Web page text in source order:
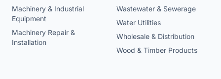
Machinery & Industrial
Equipment
Machinery Repair &
Installation
Wastewater & Sewerage
Water Utilities
Wholesale & Distribution
Wood & Timber Products